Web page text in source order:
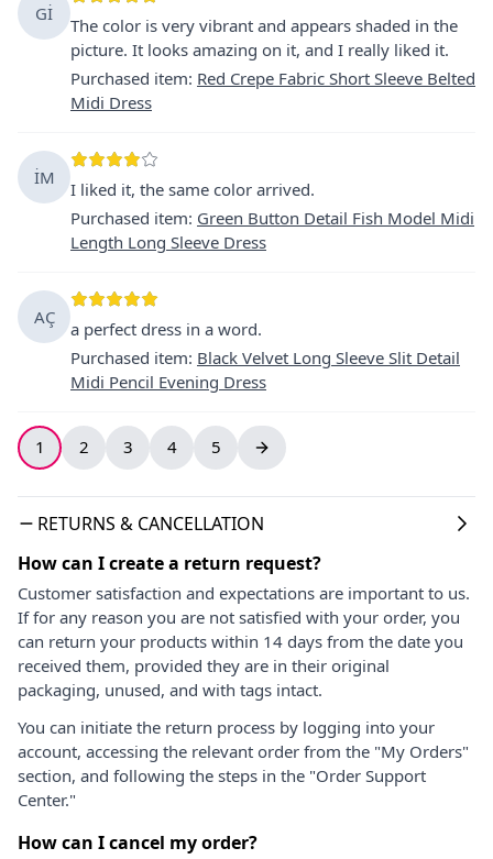
Gİ
The color is very vibrant and appears shaded in the
picture. It looks amazing on it, and I really liked it.
Purchased item: Red Crepe Fabric Short Sleeve Belted
Midi Dress
İM
I liked it, the same color arrived.
Purchased item: Green Button Detail Fish Model Midi
Length Long Sleeve Dress
AÇ
a perfect dress in a word.
Purchased item: Black Velvet Long Sleeve Slit Detail
Midi Pencil Evening Dress
1 2 3 4 5
RETURNS & CANCELLATION
How can I create a return request?
Customer satisfaction and expectations are important to us.
If for any reason you are not satisfied with your order, you
can return your products within 14 days from the date you
received them, provided they are in their original
packaging, unused, and with tags intact.
You can initiate the return process by logging into your
account, accessing the relevant order from the "My Orders"
section, and following the steps in the "Order Support
Center."
How can I cancel my order?